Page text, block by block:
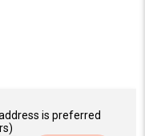
is preferred